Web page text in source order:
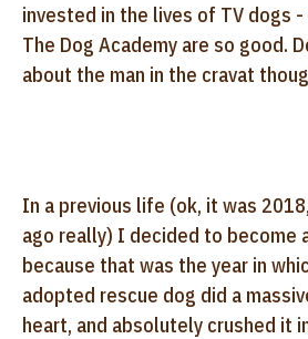
invested in the lives of TV dogs -
The Dog Academy are so good.
about the man in the cravat
In a previous life (ok, it was
ago really) I decided to become
because that was the year in
adopted rescue dog did a
heart, and absolutely crushed it